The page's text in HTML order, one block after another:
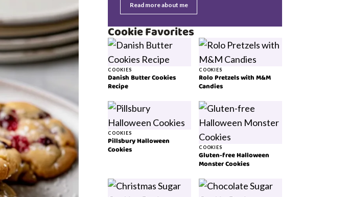
Read more about me
Cookie Favorites
COOKIES
Danish Butter Cookies
Recipe
COOKIES
Rolo Pretzels with M&M
Candies
COOKIES
Pillsbury Halloween
Cookies
COOKIES
Gluten-free Halloween
Monster Cookies